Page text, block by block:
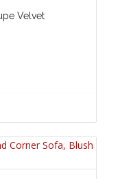
Velvet